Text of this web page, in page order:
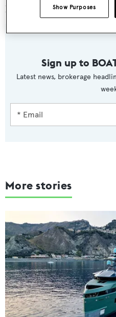
plus VAT and expenses.
Sign up to
Latest news, brokerage
More stories
Show Purposes